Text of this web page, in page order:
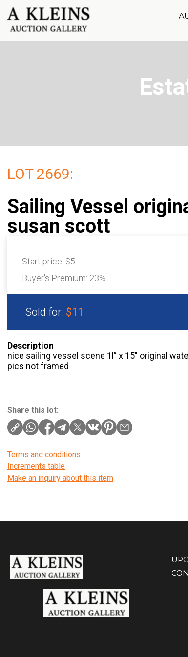
LOT 2669:
Sailing Vessel
susan scott
Start price: $5
Buyer's Premium: 23%
Sold for: $11
Description
nice sailing vessel scene 1l” x 15″ original
pics not framed
Share this lot:
Terms and conditions
Increments table
Make an inquiry about this item